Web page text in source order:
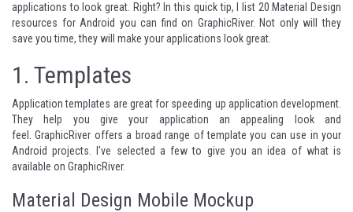
applications to look great. Right? In this quick tip, I list 20 Material Design
resources for Android you can find on GraphicRiver. Not only will they
save you time, they will make your applications look great.
1. Templates
Application templates are great for speeding up application development.
They help you give your application an appealing look and
feel.GraphicRiver offers a broad range of template you can use in your
Android projects. I've selected a few to give you an idea of what is
available on GraphicRiver.
Material Design Mobile Mockup